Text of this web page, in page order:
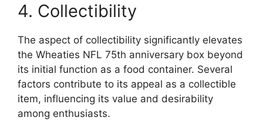
4. Collectibility
The aspect of collectibility significantly elevates
the Wheaties NFL 75th anniversary box beyond
its initial function as a food container. Several
factors contribute to its appeal as a collectible
item, influencing its value and desirability
among enthusiasts.